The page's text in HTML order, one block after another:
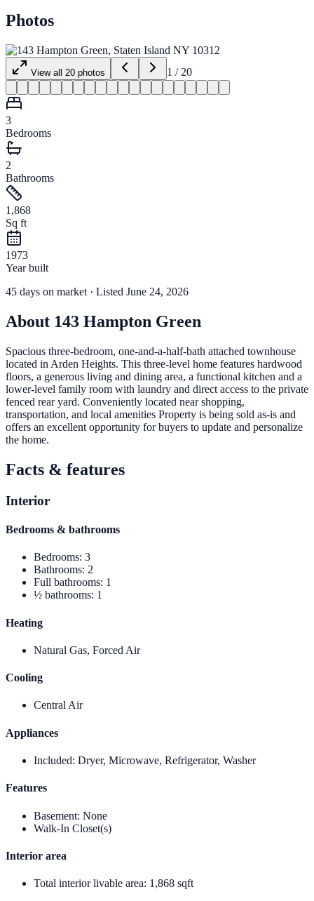
Photos
View all 20 photos 1 / 20
3
Bedrooms
2
Bathrooms
1,868
Sq ft
1973
Year built
45 days on market · Listed June 24, 2026
About 143 Hampton Green
Spacious three-bedroom, one-and-a-half-bath attached townhouse
located in Arden Heights. This three-level home features hardwood
floors, a generous living and dining area, a functional kitchen and a
lower-level family room with laundry and direct access to the private
fenced rear yard. Conveniently located near shopping,
transportation, and local amenities Property is being sold as-is and
offers an excellent opportunity for buyers to update and personalize
the home.
Facts & features
Interior
Bedrooms & bathrooms
Bedrooms: 3
Bathrooms: 2
Full bathrooms: 1
½ bathrooms: 1
Heating
Natural Gas, Forced Air
Cooling
Central Air
Appliances
Included: Dryer, Microwave, Refrigerator, Washer
Features
Basement: None
Walk-In Closet(s)
Interior area
Total interior livable area: 1,868 sqft